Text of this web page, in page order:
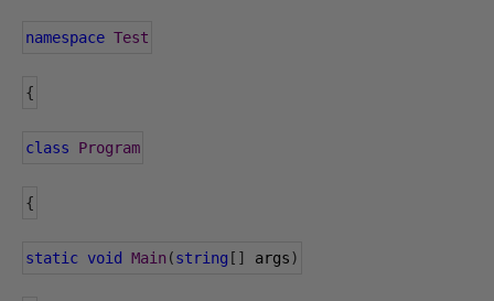
namespace Test
{
class Program
{
static void Main (string [] args)